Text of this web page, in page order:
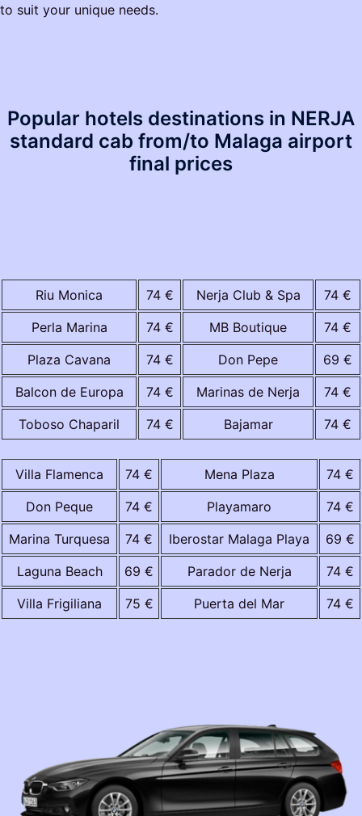
to suit your unique needs.
Popular hotels destinations in NERJA
standard cab from/to Malaga airport
final prices
Riu Monica 74 € Nerja Club & Spa
74 €
Perla Marina
74 € MB Boutique
74 €
Plaza Cavana
74 € Don Pepe
69 €
Balcon de Europa
74 € Marinas de Nerja
74 €
Toboso Chaparil
74 € Bajamar 74 €
Villa Flamenca 74 € Mena Plaza
74 €
Don Peque
74 € Playamaro
74 €
Marina Turquesa
74 € Iberostar Malaga Playa
69 €
Laguna Beach
69 € Parador de Nerja
74 €
Villa Frigiliana
75 € Puerta del Mar 74 €